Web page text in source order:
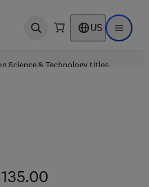
Open search US Open
Science & Technology titles.